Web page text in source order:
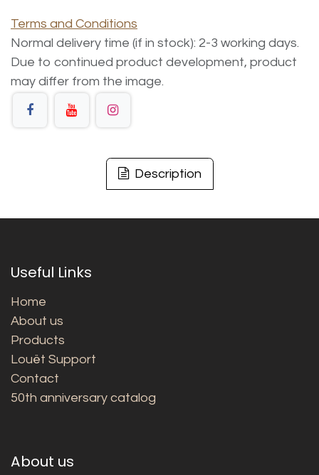
Terms and Conditions
Normal delivery time (if in stock): 2-3 working days.
Due to continued product development, product
may differ from the image.
Description
Useful Links
Home
About us
Products
Louët Support
Contact
50th anniversary catalog
About us